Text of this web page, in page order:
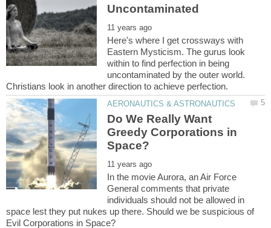
Here's where I get crossways with
Eastern Mysticism. The gurus look
within to find perfection in being
uncontaminated by the outer world.
Do We Really Want
Greedy Corporations in
In the movie Aurora, an Air Force
General comments that private
individuals should not be allowed in
space lest they put nukes up there. Should we be suspicious of